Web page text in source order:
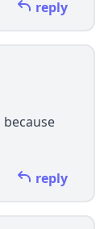
reply
reply